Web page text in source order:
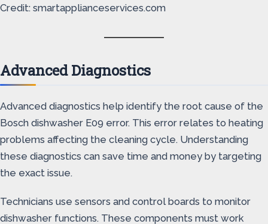
Credit: smartapplianceservices.com
Advanced Diagnostics
Advanced diagnostics help identify the root cause of the
Bosch dishwasher E09 error. This error relates to heating
problems affecting the cleaning cycle. Understanding
these diagnostics can save time and money by targeting
the exact issue.
Technicians use sensors and control boards to monitor
dishwasher functions. These components must work